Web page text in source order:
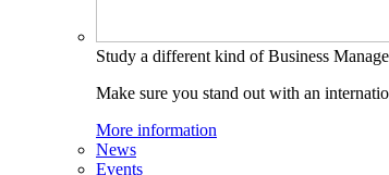
Study a different kind of Business
Make sure you stand out with an
More information
News
Events